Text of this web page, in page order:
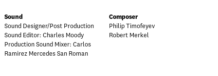
Sound
Sound Designer/Post Production
Sound Editor: Charles Moody
Production Sound Mixer: Carlos
Ramirez Mercedes San Roman
Composer
Philip Timofeyev
Robert Merkel